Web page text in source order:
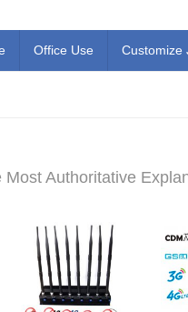
Office Use Customize
Authoritative